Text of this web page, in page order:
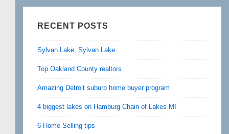
RECENT POSTS
Sylvan Lake, Sylvan Lake
Top Oakland County realtors
Amazing Detroit suburb home buyer program
4 biggest lakes on Hamburg Chain of Lakes MI
6 Home Selling tips